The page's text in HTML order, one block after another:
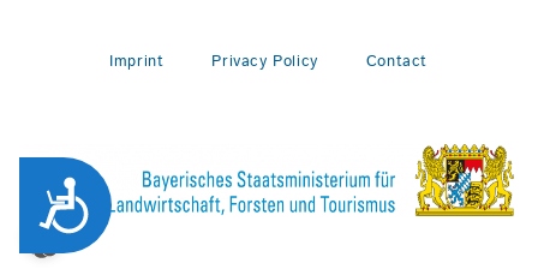
Zug&auml;nglichkeit
Imprint Privacy Policy Contact